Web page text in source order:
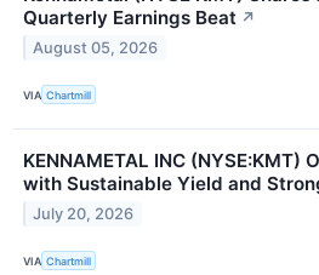
Quarterly Earnings Beat ↗
August 05, 2026
VIA Chartmill
KENNAMETAL INC
with Sustainable Yield and
July 20, 2026
VIA Chartmill